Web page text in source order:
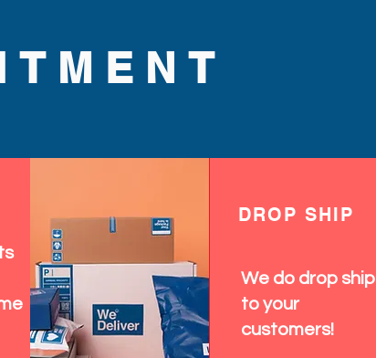
DROP SHIP
We do drop ship
to your
customers!